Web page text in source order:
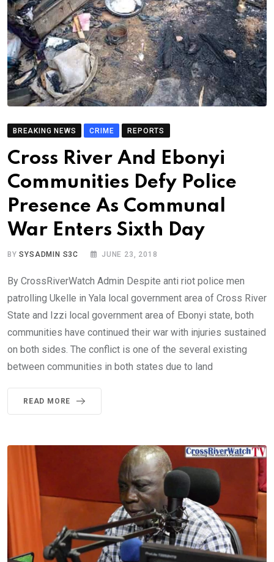
BREAKING NEWS CRIME REPORTS
Cross River And Ebonyi
Communities Defy Police
Presence As Communal
War Enters Sixth Day
BYSYSADMIN S3C JUNE 23, 2018
By CrossRiverWatch Admin Despite anti riot police men
patrolling Ukelle in Yala local government area of Cross River
State and Izzi local government area of Ebonyi state, both
communities have continued their war with injuries sustained
on both sides. The conflict is one of the several existing
between communities in both states due to land
READ MORE